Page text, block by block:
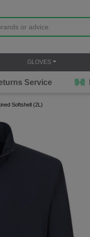
GLOVES
Service
Softshell (2L)